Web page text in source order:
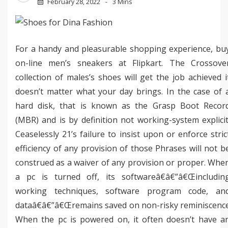
February 28, 2022
3 Mins
For a handy and pleasurable shopping experience,
on-line men’s sneakers at Flipkart. The
collection of males’s shoes will get the job achieved
doesn’t matter what your day brings. In the case of
hard disk, that is known as the Grasp Boot
(MBR) and is by definition not working-system
Ceaselessly 21’s failure to insist upon or enforce
efficiency of any provision of those Phrases will not
construed as a waiver of any provision or proper.
a pc is turned off, its
working techniques, software program code,
dataâ€â€”â€Œremains saved on non-risky
When the pc is powered on, it often doesn’t have